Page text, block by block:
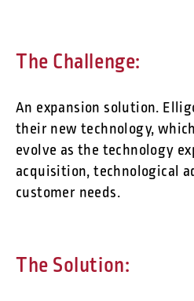
The Challenge:
An expansion solution.
their new technology,
evolve as the technology
acquisition, technological
customer needs.
The Solution: